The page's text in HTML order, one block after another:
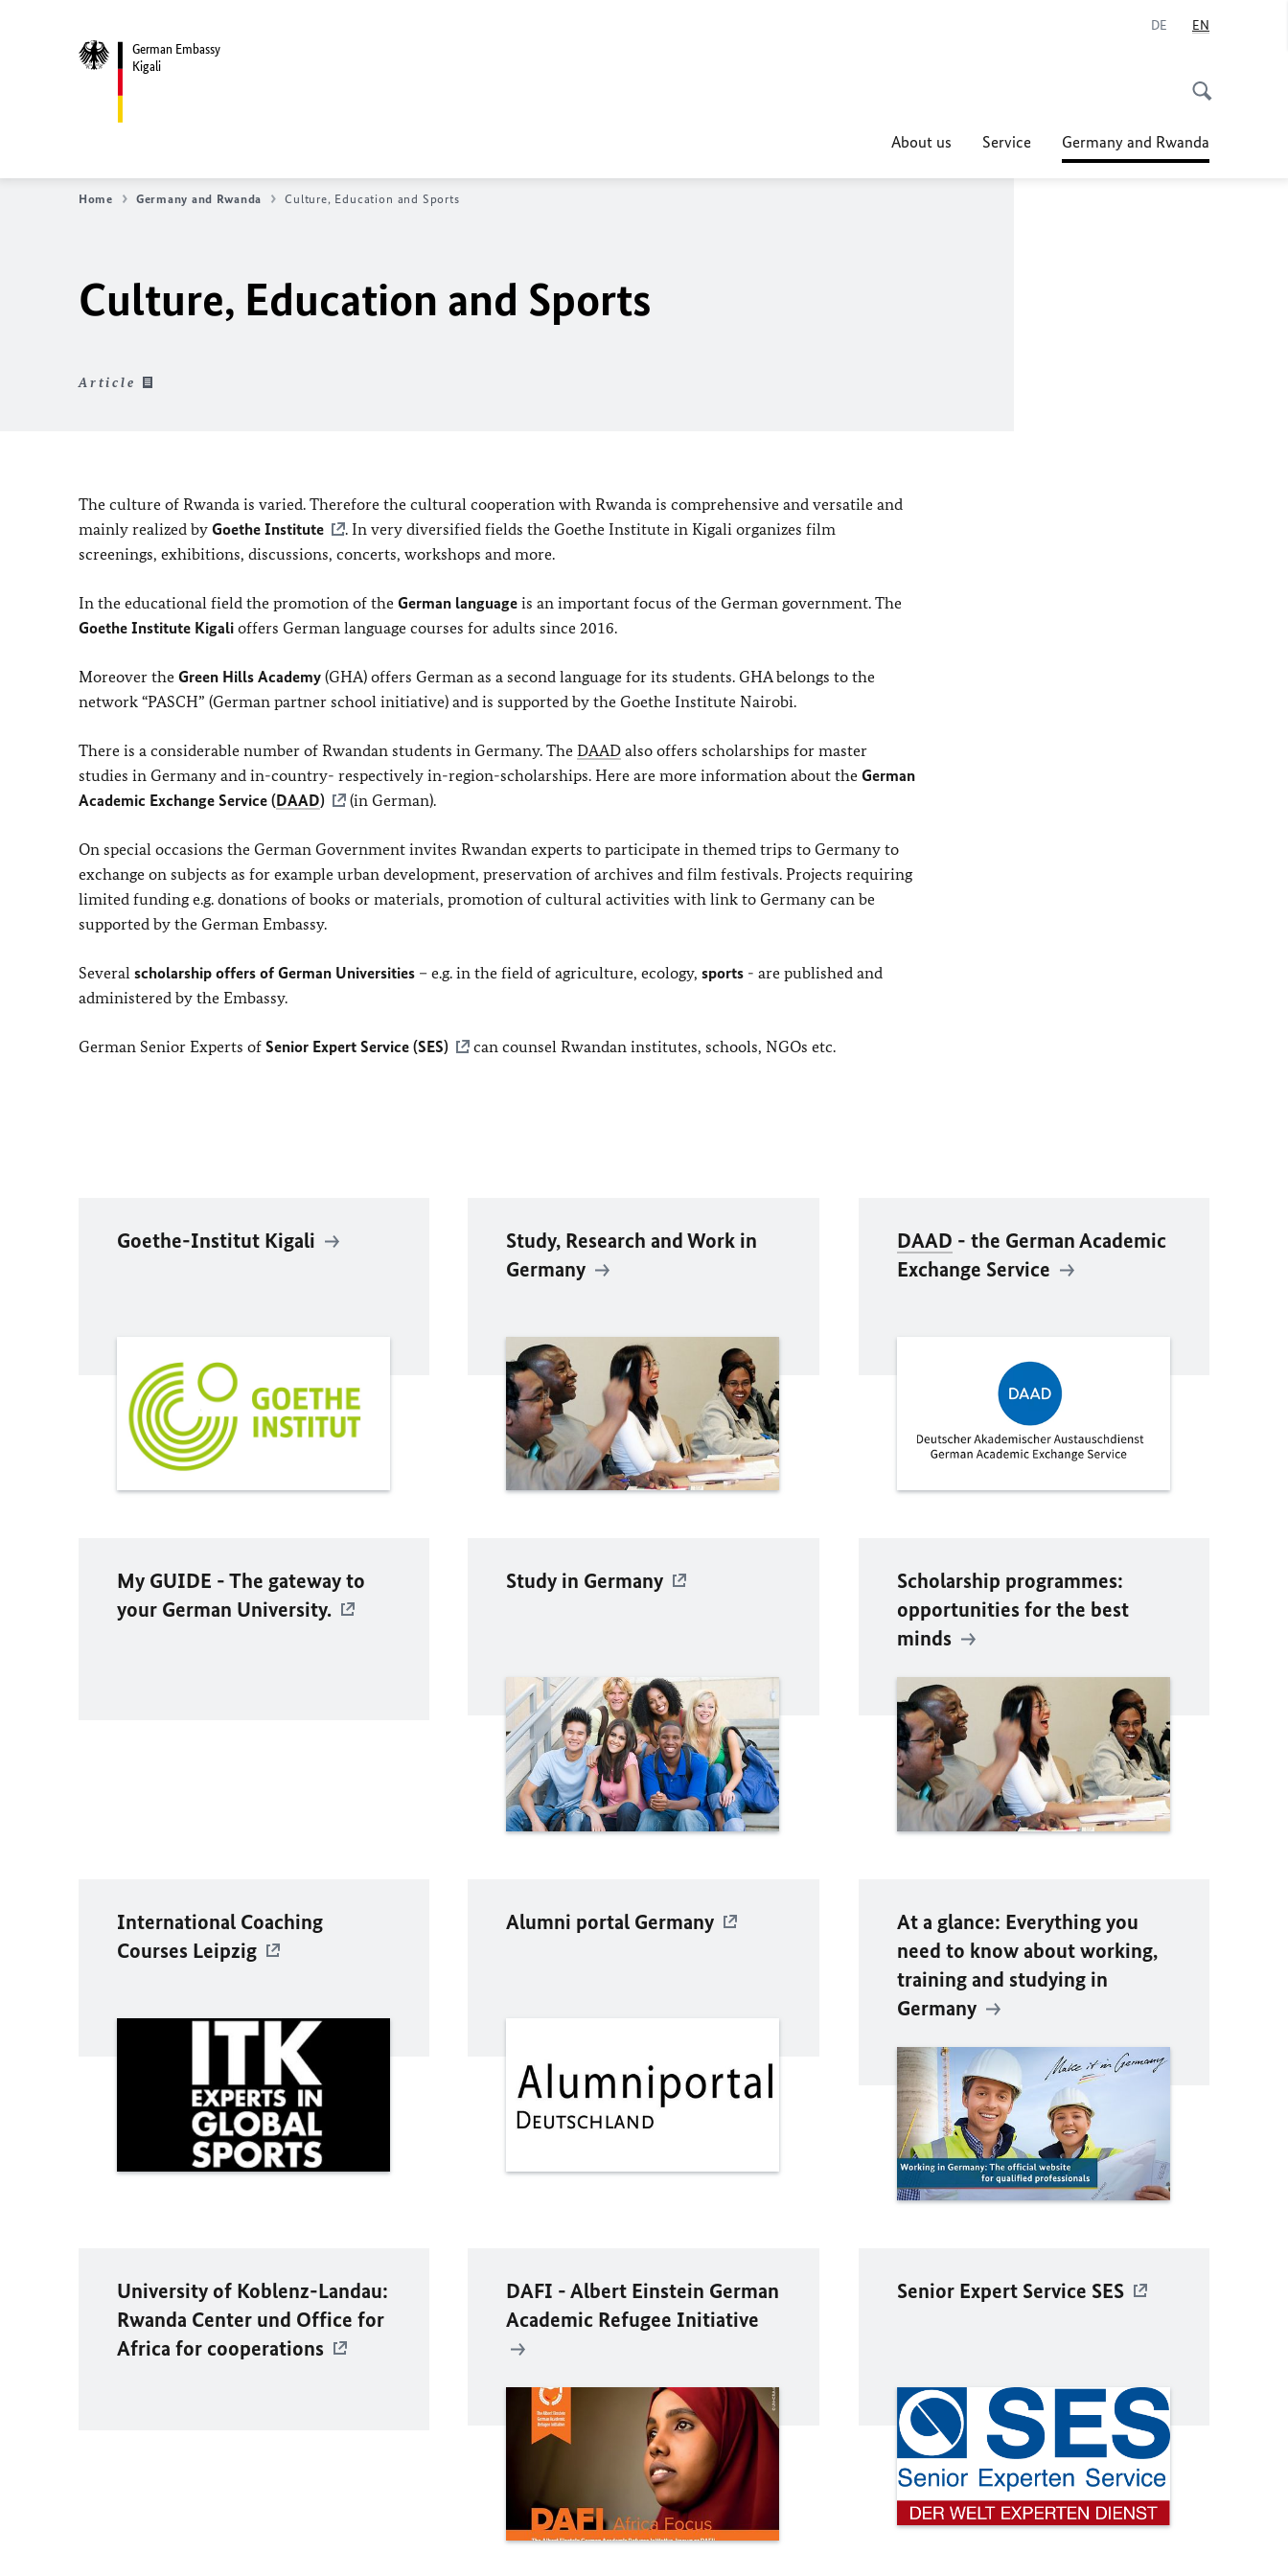
German Embassy
Kigali
DE EN
About us Service Germany and Rwanda
Home Germany and Rwanda Culture, Education and Sports
Culture, Education and Sports
Article
The culture of Rwanda is varied. Therefore the cultural cooperation with Rwanda is comprehensive and versatile and
mainly realized by Goethe Institute
. In very diversified fields the Goethe Institute in Kigali organizes film
screenings, exhibitions, discussions, concerts, workshops and more.
In the educational field the promotion of the German language is an important focus of the German government. The
Goethe Institute Kigali offers German language courses for adults since 2016.
Moreover the Green Hills Academy (GHA) offers German as a second language for its students. GHA belongs to the
network “PASCH” (German partner school initiative) and is supported by the Goethe Institute Nairobi.
There is a considerable number of Rwandan students in Germany. The DAAD also offers scholarships for master
studies in Germany and in-country- respectively in-region-scholarships. Here are more information about the German
Academic Exchange Service (DAAD) (in German).
On special occasions the German Government invites Rwandan experts to participate in themed trips to Germany to
exchange on subjects as for example urban development, preservation of archives and film festivals. Projects requiring
limited funding e.g. donations of books or materials, promotion of cultural activities with link to Germany can be
supported by the German Embassy.
Several scholarship offers of German Universities – e.g. in the field of agriculture, ecology, sports - are published and
administered by the Embassy.
German Senior Experts of Senior Expert Service (SES) can counsel Rwandan institutes, schools, NGOs etc.
Goethe-Institut Kigali
Study, Research and Work in
Germany
DAAD - the German Academic
Exchange Service
My GUIDE - The gateway to
your German University.
Study in Germany
Scholarship programmes:
opportunities for the best
minds
International Coaching
Courses Leipzig
Alumni portal Germany
At a glance: Everything you
need to know about working,
training and studying in
Germany
University of Koblenz-Landau:
Rwanda Center und Office for
Africa for cooperations
DAFI - Albert Einstein German
Academic Refugee Initiative
Senior Expert Service SES